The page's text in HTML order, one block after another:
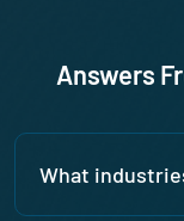
Answers
What